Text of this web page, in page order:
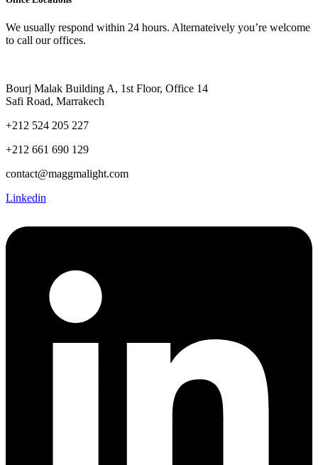
We usually respond within 24 hours. Alternateively you’re welcome
to call our offices.
Bourj Malak Building A, 1st Floor, Office 14
Safi Road, Marrakech
+212 524 205 227
+212 661 690 129
contact@maggmalight.com
Linkedin